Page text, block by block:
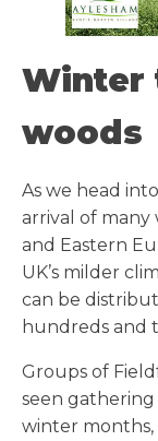
Winter
woods
As we head
arrival of many
and Eastern
UK’s milder
can be
hundreds and
Groups of
seen
winter